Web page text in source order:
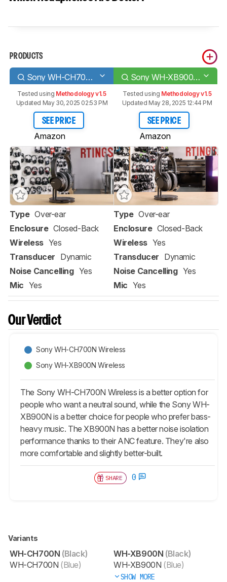
PRODUCTS
Sony WH-CH700N Wireless Sony WH-XB900N Wireless
Tested using Methodology v1.5
Updated May 30, 2025 02:53 PM
SEE PRICE
Amazon
Tested using Methodology v1.5
Updated May 28, 2025 12:44 PM
SEE PRICE
Amazon
Type Over-ear
Enclosure Closed-Back
Wireless Yes
Transducer Dynamic
Noise Cancelling Yes
Mic Yes
Type Over-ear
Enclosure Closed-Back
Wireless Yes
Transducer Dynamic
Noise Cancelling Yes
Mic Yes
Our Verdict
Sony WH-CH700N Wireless
Sony WH-XB900N Wireless
The Sony WH-CH700N Wireless is a better option for
people who want a neutral sound, while the Sony WH-
XB900N is a better choice for people who prefer bass-
heavy music. The XB900N has a better noise isolation
performance thanks to their ANC feature. They're also
more comfortable and slightly better-built.
SHARE 0
Variants
WH-CH700N (Black)
WH-CH700N (Blue)
WH-XB900N (Black)
WH-XB900N (Blue)
SHOW MORE